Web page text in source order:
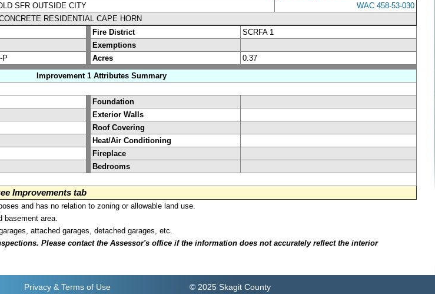
SFR OUTSIDE CITY
WAC 458-53-030
RESIDENTIAL CAPE HORN
Fire District
SCRFA 1
Exemptions
P Acres
0.37
Improvement 1 Attributes Summary
Foundation
Exterior Walls
Roof Covering
Heat/Air Conditioning
Fireplace
Bedrooms
Improvements tab
and has no relation to zoning or allowable land use.
basement area.
attached garages, detached garages, etc.
Please contact the Assessor's office if the information does not accurately reflect the interior
Privacy & Terms of Use © 2025 Skagit County